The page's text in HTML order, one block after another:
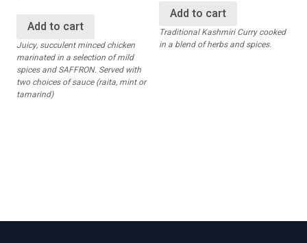
Add to cart
Juicy, succulent minced chicken
marinated in a selection of mild
spices and SAFFRON. Served with
two choices of sauce (raita, mint or
tamarind)
Add to cart
Traditional Kashmiri Curry cooked
in a blend of herbs and spices.